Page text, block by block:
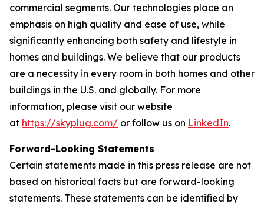
commercial segments. Our technologies place an
emphasis on high quality and ease of use, while
significantly enhancing both safety and lifestyle in
homes and buildings. We believe that our products
are a necessity in every room in both homes and other
buildings in the U.S. and globally. For more
information, please visit our website
at https://skyplug.com/ or follow us on LinkedIn.
Forward-Looking Statements
Certain statements made in this press release are not
based on historical facts but are forward-looking
statements. These statements can be identified by